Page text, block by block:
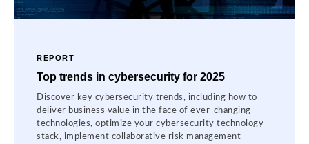
REPORT
Top trends in cybersecurity for 2025
Discover key cybersecurity trends, including how to
deliver business value in the face of ever-changing
technologies, optimize your cybersecurity technology
stack, implement collaborative risk management